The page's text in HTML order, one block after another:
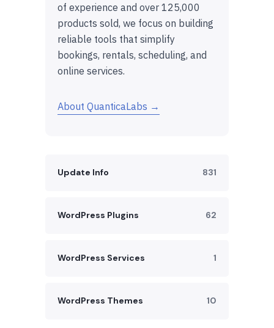
of experience and over 125,000
products sold, we focus on building
reliable tools that simplify
bookings, rentals, scheduling, and
online services.
About QuanticaLabs →
Update Info 831
WordPress Plugins 62
WordPress Services 1
WordPress Themes 10